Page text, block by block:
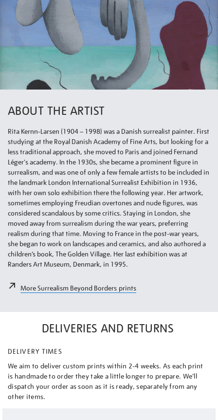
ABOUT THE ARTIST
Rita Kernn-Larsen (1904 – 1998) was a Danish surrealist painter. First
studying at the Royal Danish Academy of Fine Arts, but looking for a
less traditional approach, she moved to Paris and joined Fernand
Léger's academy. In the 1930s, she became a prominent figure in
surrealism, and was one of only a few female artists to be included in
the landmark London International Surrealist Exhibition in 1936,
with her own solo exhibition there the following year. Her artwork,
sometimes employing Freudian overtones and nude figures, was
considered scandalous by some critics. Staying in London, she
moved away from surrealism during the war years, preferring
realism during that time. Moving to France in the post-war years,
she began to work on landscapes and ceramics, and also authored a
children’s book, The Golden Village. Her last exhibition was at
Randers Art Museum, Denmark, in 1995.
More Surrealism Beyond Borders prints
DELIVERIES AND RETURNS
DELIVERY TIMES
We aim to deliver custom prints within 2-4 weeks. As each print
is handmade to order they take a little longer to prepare. We’ll
dispatch your order as soon as it is ready, separately from any
other items.